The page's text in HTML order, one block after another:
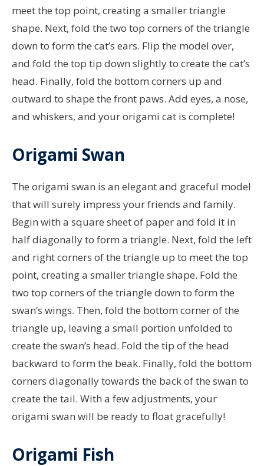
meet the top point, creating a smaller triangle
shape. Next, fold the two top corners of the triangle
down to form the cat’s ears. Flip the model over,
and fold the top tip down slightly to create the cat’s
head. Finally, fold the bottom corners up and
outward to shape the front paws. Add eyes, a nose,
and whiskers, and your origami cat is complete!
Origami Swan
The origami swan is an elegant and graceful model
that will surely impress your friends and family.
Begin with a square sheet of paper and fold it in
half diagonally to form a triangle. Next, fold the left
and right corners of the triangle up to meet the top
point, creating a smaller triangle shape. Fold the
two top corners of the triangle down to form the
swan’s wings. Then, fold the bottom corner of the
triangle up, leaving a small portion unfolded to
create the swan’s head. Fold the tip of the head
backward to form the beak. Finally, fold the bottom
corners diagonally towards the back of the swan to
create the tail. With a few adjustments, your
origami swan will be ready to float gracefully!
Origami Fish